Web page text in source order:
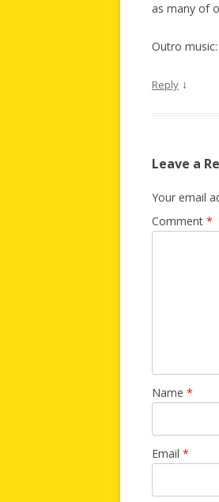
as many of
Outro
Reply ↓
Leave a
Your email
Comment *
Name *
Email *